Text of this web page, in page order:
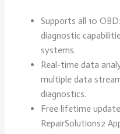
Supports all 10
diagnostic
systems.
Real-time data
multiple data
diagnostics.
Free lifetime
RepairSolutions2